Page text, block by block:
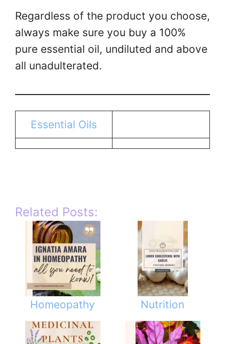
Regardless of the product you choose,
always make sure you buy a 100%
pure essential oil, undiluted and above
all unadulterated.
Essential Oils
Related Posts:
Homeopathy Nutrition